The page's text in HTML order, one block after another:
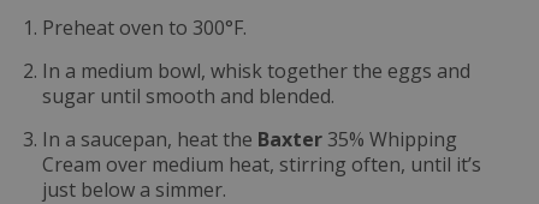
Preheat oven to 300°F.
In a medium bowl, whisk together the eggs and
sugar until smooth and blended.
In a saucepan, heat the Baxter 35% Whipping
Cream over medium heat, stirring often, until it’s
just below a simmer.